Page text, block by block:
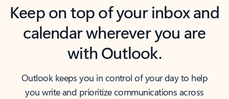
Keep on top of your inbox and
calendar wherever you are
with Outlook.
Outlook keeps you in control of your day to help
you write and prioritize communications across